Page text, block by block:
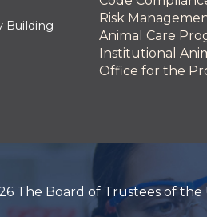
Building
Risk
Animal Care
Institutional
Office for the
The Board of Trustees of the